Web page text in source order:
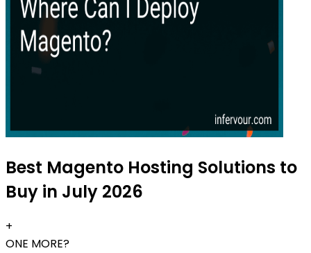
Best Magento Hosting Solutions to
Buy in July 2026
+
ONE MORE?